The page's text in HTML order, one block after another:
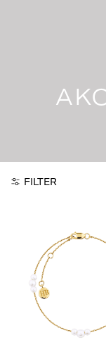
FILTER